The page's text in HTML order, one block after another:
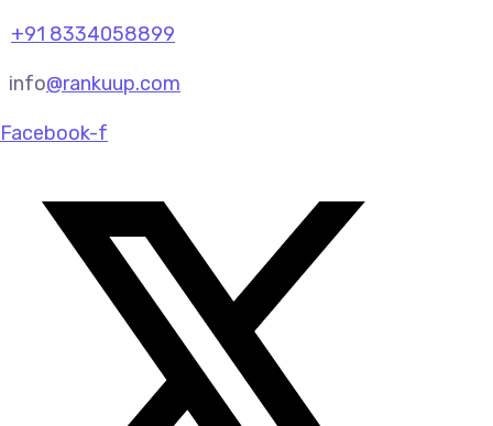
+91 8334058899
info@rankuup.com
Facebook-f